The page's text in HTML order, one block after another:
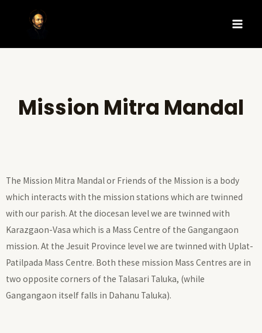
Mission Mitra Mandal
The Mission Mitra Mandal or Friends of the Mission is a body
which interacts with the mission stations which are twinned
with our parish. At the diocesan level we are twinned with
Karazgaon-Vasa which is a Mass Centre of the Gangangaon
mission. At the Jesuit Province level we are twinned with Uplat-
Patilpada Mass Centre. Both these mission Mass Centres are in
two opposite corners of the Talasari Taluka, (while
Gangangaon itself falls in Dahanu Taluka).